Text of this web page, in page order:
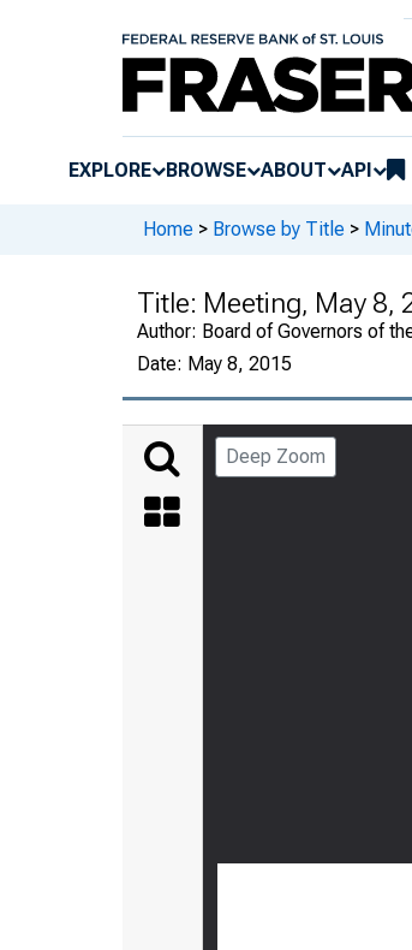
EXPLORE BROWSE ABOUT API
Home > Browse by Title >
Title: Meeting, May 8,
Author: Board of Governors of
Date: May 8, 2015
Deep Zoom